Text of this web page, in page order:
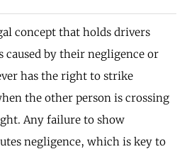
concept that holds drivers
by their negligence or
has the right to strike
the other person is crossing
Any failure to show
negligence, which is key to